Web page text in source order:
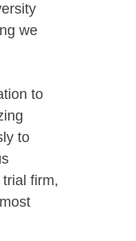
we
to
to
firm,